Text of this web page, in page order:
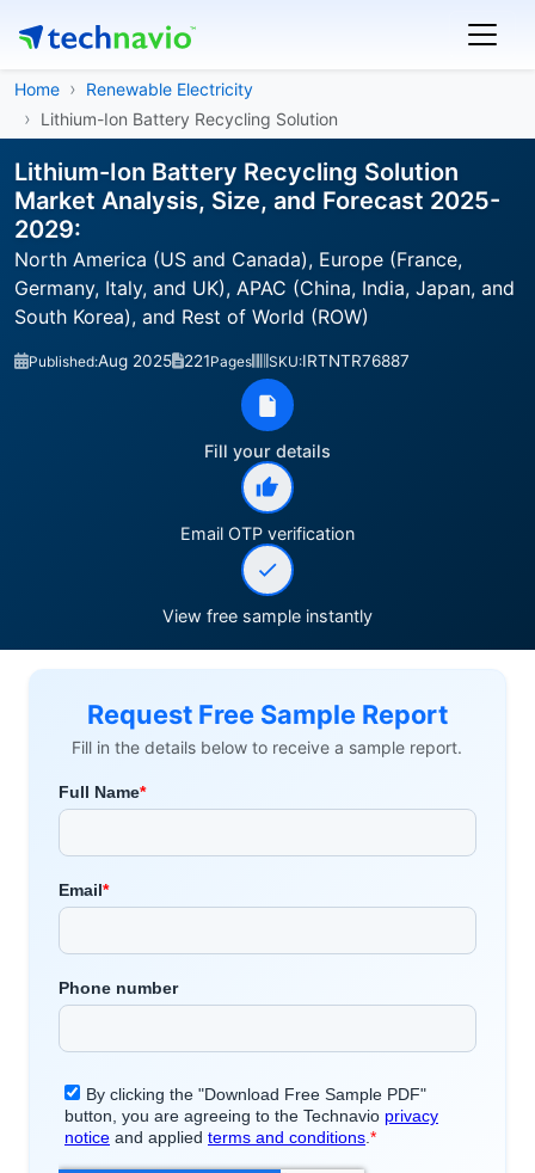
Home
Renewable Electricity
Lithium-Ion Battery Recycling Solution
Lithium-Ion Battery Recycling Solution
Market Analysis, Size, and Forecast 2025-
2029:
North America (US and Canada), Europe (France,
Germany, Italy, and UK), APAC (China, India, Japan, and
South Korea), and Rest of World (ROW)
Published:Aug 2025 221Pages SKU:IRTNTR76887
Fill your details
Email OTP verification
View free sample instantly
Request Free Sample Report
Fill in the details below to receive a sample report.